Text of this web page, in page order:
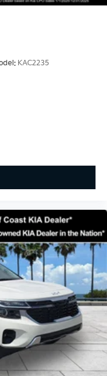
KAC2235